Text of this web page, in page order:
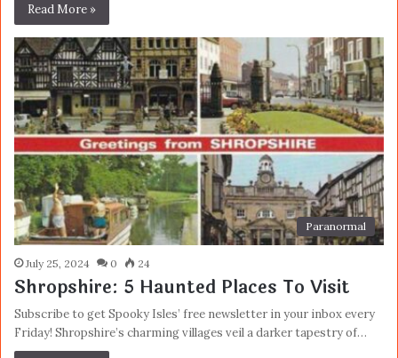
Read More »
Paranormal
July 25, 2024 0 24
Shropshire: 5 Haunted Places To Visit
Subscribe to get Spooky Isles’ free newsletter in your inbox every
Friday! Shropshire’s charming villages veil a darker tapestry of…